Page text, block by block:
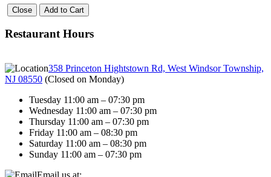
Close Add to Cart
Restaurant Hours
358 Princeton Hightstown Rd, West Windsor Township,
NJ 08550 (Closed on Monday)
Tuesday 11:00 am – 07:30 pm
Wednesday 11:00 am – 07:30 pm
Thursday 11:00 am – 07:30 pm
Friday 11:00 am – 08:30 pm
Saturday 11:00 am – 08:30 pm
Sunday 11:00 am – 07:30 pm
Email us at: